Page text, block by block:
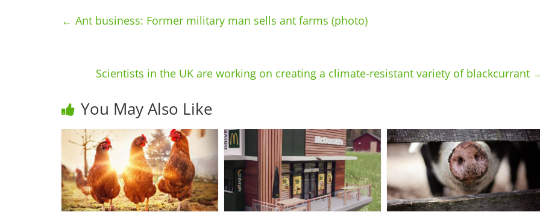
← Ant business: Former military man sells ant farms (photo)
Scientists in the UK are working on creating a climate-resistant variety of blackcurrant
You May Also Like